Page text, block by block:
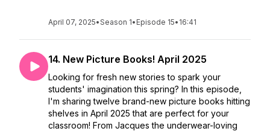
April 07, 2025•Season 1• Episode 15• 16:41
14. New Picture Books! April 2025
Looking for fresh new stories to spark your
students' imagination this spring? In this episode,
I'm sharing twelve brand-new picture books hitting
shelves in April 2025 that are perfect for your
classroom! From Jacques the underwear-loving